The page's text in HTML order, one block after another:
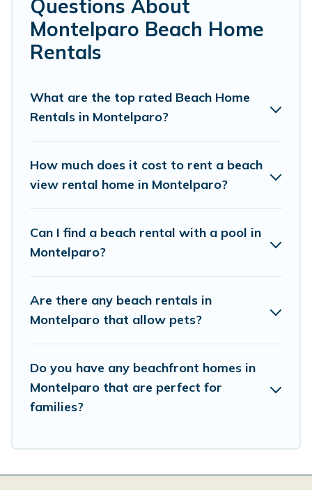
Montelparo.
Cottage Farmhouse Offers 33 holiday homes and places
to stay in Montelparo. The site provides unique Airbnb,
your trip or get away with your friends and family.
Cottage Farmhouse beachfront rentals give you the best
Questions About
Montelparo Beach Home
Rentals
What are the top rated Beach Home
Rentals in Montelparo?
How much does it cost to rent a beach
view rental home in Montelparo?
Can I find a beach rental with a pool in
Montelparo?
Are there any beach rentals in
Montelparo that allow pets?
Do you have any beachfront homes in
Montelparo that are perfect for
families?